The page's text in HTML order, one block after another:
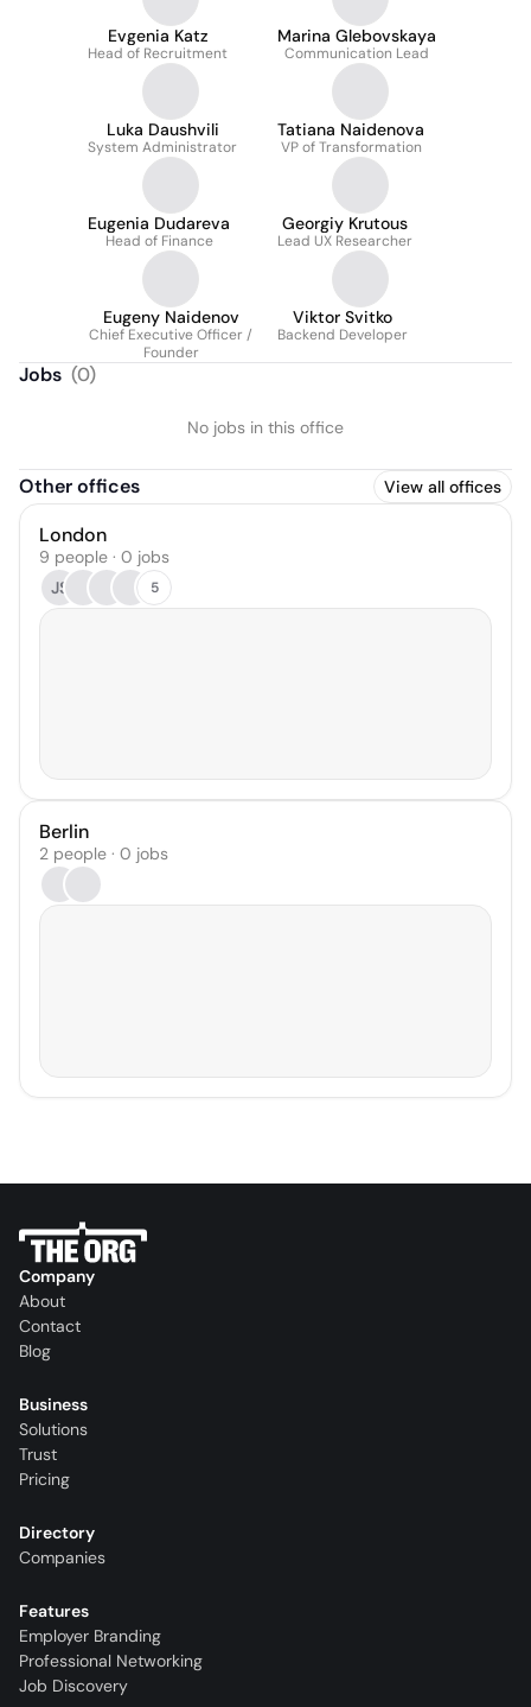
Evgenia Katz
Head of Recruitment
Marina Glebovskaya
Communication Lead
Luka Daushvili
System Administrator
Tatiana Naidenova
VP of Transformation
Eugenia Dudareva
Head of Finance
Georgiy Krutous
Lead UX Researcher
Eugeny Naidenov
Chief Executive Officer /
Founder
Viktor Svitko
Backend Developer
Jobs (0)
No jobs in this office
Other offices View all offices
London
9 people · 0 jobs
JS
5
Berlin
2 people · 0 jobs
Company
About
Contact
Blog
Business
Solutions
Trust
Pricing
Directory
Companies
Features
Employer Branding
Professional Networking
Job Discovery